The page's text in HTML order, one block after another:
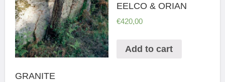
GRANITE
EELCO & ORIAN
€420,00
Add to cart